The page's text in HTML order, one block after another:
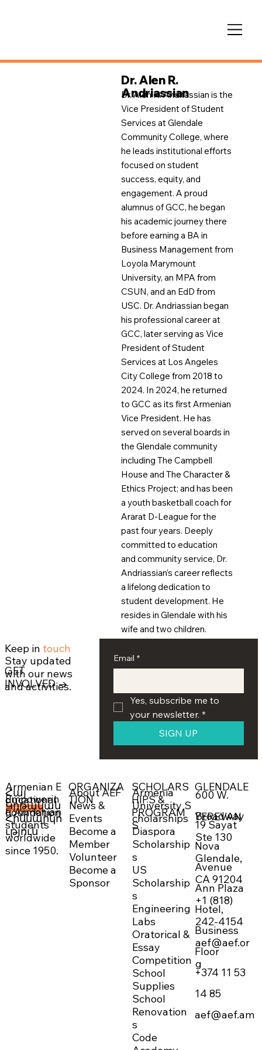
Dr. Alen R.
Andriassian
Dr. Alen R. Andriassian is the
Vice President of Student
Services at Glendale
Community College, where
he leads institutional efforts
focused on student
success, equity, and
engagement. A proud
alumnus of GCC, he began
his academic journey there
before earning a BA in
Business Management from
Loyola Marymount
University, an MPA from
CSUN, and an EdD from
USC. Dr. Andriassian began
his professional career at
GCC, later serving as Vice
President of Student
Services at Los Angeles
City College from 2018 to
2024. In 2024, he returned
to GCC as its first Armenian
Vice President. He has
served on several boards in
the Glendale community
including The Campbell
House and The Character &
Ethics Project; and has been
a youth basketball coach for
Ararat D-League for the
past four years. Deeply
committed to education
and community service, Dr.
Andriassian’s career reflects
a lifelong dedication to
student development. He
resides in Glendale with his
wife and two children.
19 Sayat
Nova
Avenue
Ann Plaza
Hotel,
Business
Floor
+374 11 53
14 85
aef@aef.am
YEREVAN
600 W.
Broadway
Ste 130
Glendale,
CA 91204
+1 (818)
242-4154
aef@aef.or
g
GLENDALE
Armenia
University S
cholarships
Diaspora
Scholarship
s
US
Scholarship
s
Engineering
Labs
Oratorical &
Essay
Competition
School
Supplies
School
Renovation
s
Code
SCHOLARS
HIPS &
PROGRAM
S
About AEF
News &
Events
Become a
Member
Volunteer
Become a
Sponsor
ORGANIZA
TION
DONATE NOW →
Empowerin
g Armenian
students
worldwide
since 1950.
Հայ
Կրթական
Հիմնարկո
ւթյուն
Armenian E
ducational
Foundation
Email *
Yes, subscribe me to
your newsletter. *
SIGN UP
GET
INVOLVED →
Stay updated
with our news
and activities.
Keep in touch